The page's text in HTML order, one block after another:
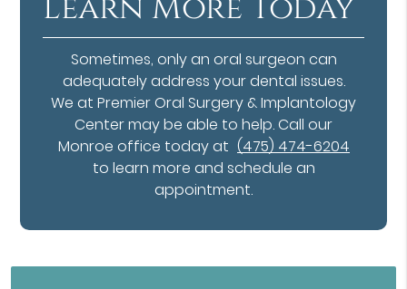
Learn More Today
Sometimes, only an oral surgeon can
adequately address your dental issues.
We at Premier Oral Surgery & Implantology
Center may be able to help. Call our
Monroe office today at (475) 474-6204
to learn more and schedule an
appointment.